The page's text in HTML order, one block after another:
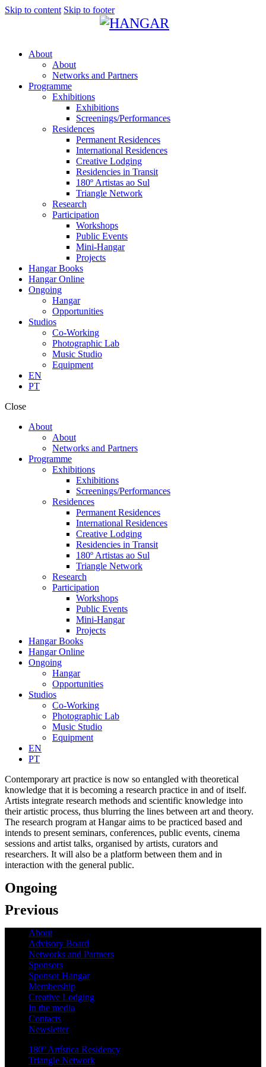
Skip to content Skip to footer
About
About
Networks and Partners
Programme
Exhibitions
Exhibitions
Screenings/Performances
Residences
Permanent Residences
International Residences
Creative Lodging
Residencies in Transit
180º Artistas ao Sul
Triangle Network
Research
Participation
Workshops
Public Events
Mini-Hangar
Projects
Hangar Books
Hangar Online
Ongoing
Hangar
Opportunities
Studios
Co-Working
Photographic Lab
Music Studio
Equipment
EN
PT
Close
About
About
Networks and Partners
Programme
Exhibitions
Exhibitions
Screenings/Performances
Residences
Permanent Residences
International Residences
Creative Lodging
Residencies in Transit
180º Artistas ao Sul
Triangle Network
Research
Participation
Workshops
Public Events
Mini-Hangar
Projects
Hangar Books
Hangar Online
Ongoing
Hangar
Opportunities
Studios
Co-Working
Photographic Lab
Music Studio
Equipment
EN
PT
Contemporary art practice is now so entangled with theoretical
knowledge that it is becoming a research practice in and of itself.
Artists integrate research methods and scientific knowledge into
their artistic process, thus blurring the lines between art and theory.
The research program at Hangar aims to be practiced based and
intends to present seminars, conferences, public events, cinema
sessions and artist talks, organised by artists, curators and
researchers. It will also be a platform between them and in
interaction with the general public.
Ongoing
Previous
About
Advisory Board
Networks and Partners
Sponsors
Sponsor Hangar
Membership
Creative Lodging
In the media
Contacts
Newsletter
180º Artística Residency
Triangle Network